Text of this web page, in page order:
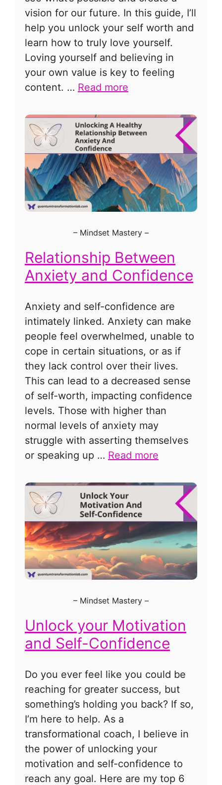
vision for our future. In this guide, I’ll
help you unlock your self worth and
learn how to truly love yourself.
Loving yourself and believing in
your own value is key to feeling
content. … Read more
– Mindset Mastery –
Relationship Between
Anxiety and Confidence
Anxiety and self-confidence are
intimately linked. Anxiety can make
people feel overwhelmed, unable to
cope in certain situations, or as if
they lack control over their lives.
This can lead to a decreased sense
of self-worth, impacting confidence
levels. Those with higher than
normal levels of anxiety may
struggle with asserting themselves
or speaking up … Read more
– Mindset Mastery –
Unlock your Motivation
and Self-Confidence
Do you ever feel like you could be
reaching for greater success, but
something’s holding you back? If so,
I’m here to help. As a
transformational coach, I believe in
the power of unlocking your
motivation and self-confidence to
reach any goal. Here are my top 6